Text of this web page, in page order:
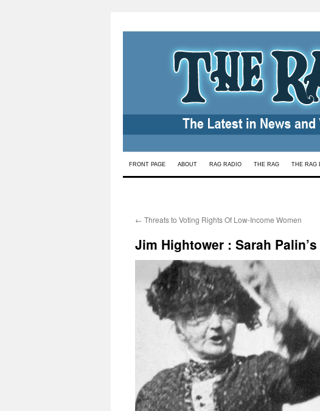
Skip
FRONT PAGE ABOUT RAG RADIO THE RAG THE RAG
← Threats to Voting Rights Of Low-Income Women
Jim Hightower : Sarah